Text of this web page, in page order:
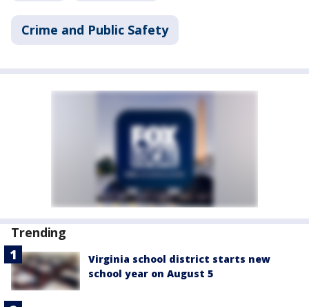
Crime and Public Safety
Trending
Virginia school district starts new
school year on August 5